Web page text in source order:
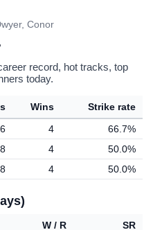
Conor
record, hot tracks, top
today.
Wins
Strike rate
6 4
66.7%
8 4
50.0%
8 4 50.0%
W / R
SR